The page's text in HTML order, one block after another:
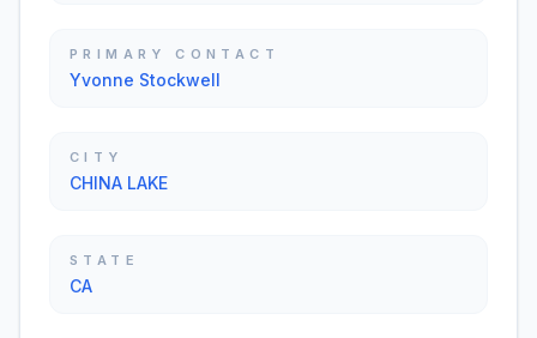
PRIMARY CONTACT
Yvonne Stockwell
CITY
CHINA LAKE
STATE
CA